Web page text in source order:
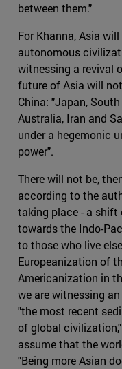
between them."
For Khanna, Asia
autonomous
witnessing a revival
future of Asia will
China: "Japan,
Australia, Iran and
under a hegemonic
power".
There will not be,
according to the
taking place - a
towards the Indo-
to those who live
Europeanization of
Americanization in
we are witnessing
"the most recent
of global
assume that the
"Being more Asian